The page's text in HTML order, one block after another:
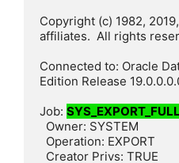
Copyright (c) 1982,
affiliates.  All rights
Connected to: Oracle
Edition Release
Job: